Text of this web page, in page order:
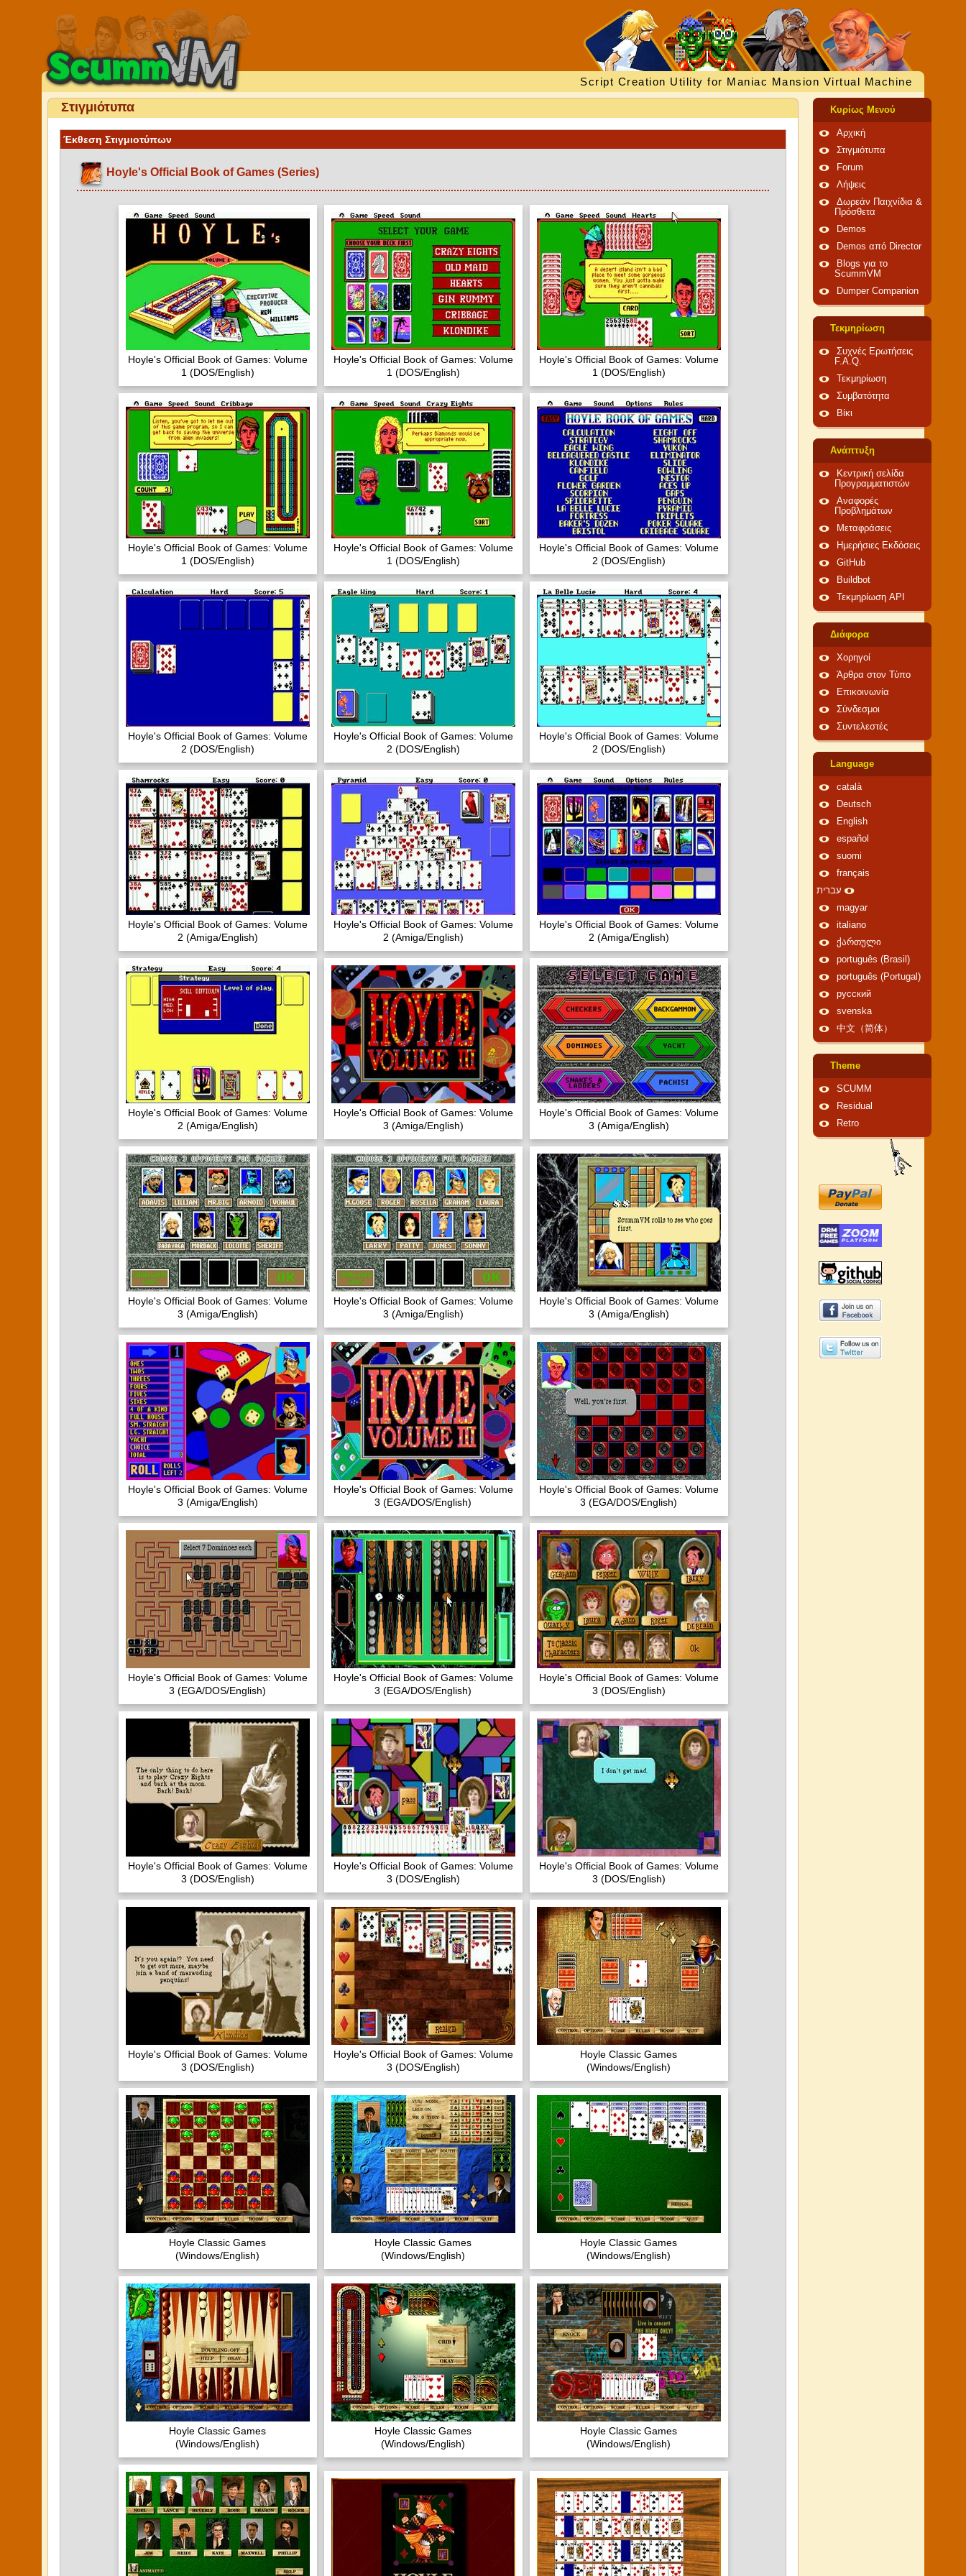
Script Creation Utility for Maniac Mansion Virtual Machine
Στιγμιότυπα
Έκθεση Στιγμιοτύπων
Hoyle's Official Book of Games (Series)
Hoyle's Official Book of Games: Volume
1 (DOS/English)
Hoyle's Official Book of Games: Volume
1 (DOS/English)
Hoyle's Official Book of Games: Volume
1 (DOS/English)
Hoyle's Official Book of Games: Volume
1 (DOS/English)
Hoyle's Official Book of Games: Volume
1 (DOS/English)
Hoyle's Official Book of Games: Volume
2 (DOS/English)
Hoyle's Official Book of Games: Volume
2 (DOS/English)
Hoyle's Official Book of Games: Volume
2 (DOS/English)
Hoyle's Official Book of Games: Volume
2 (DOS/English)
Hoyle's Official Book of Games: Volume
2 (Amiga/English)
Hoyle's Official Book of Games: Volume
2 (Amiga/English)
Hoyle's Official Book of Games: Volume
2 (Amiga/English)
Hoyle's Official Book of Games: Volume
2 (Amiga/English)
Hoyle's Official Book of Games: Volume
3 (Amiga/English)
Hoyle's Official Book of Games: Volume
3 (Amiga/English)
Hoyle's Official Book of Games: Volume
3 (Amiga/English)
Hoyle's Official Book of Games: Volume
3 (Amiga/English)
Hoyle's Official Book of Games: Volume
3 (Amiga/English)
Hoyle's Official Book of Games: Volume
3 (Amiga/English)
Hoyle's Official Book of Games: Volume
3 (EGA/DOS/English)
Hoyle's Official Book of Games: Volume
3 (EGA/DOS/English)
Hoyle's Official Book of Games: Volume
3 (EGA/DOS/English)
Hoyle's Official Book of Games: Volume
3 (EGA/DOS/English)
Hoyle's Official Book of Games: Volume
3 (DOS/English)
Hoyle's Official Book of Games: Volume
3 (DOS/English)
Hoyle's Official Book of Games: Volume
3 (DOS/English)
Hoyle's Official Book of Games: Volume
3 (DOS/English)
Hoyle's Official Book of Games: Volume
3 (DOS/English)
Hoyle's Official Book of Games: Volume
3 (DOS/English)
Hoyle Classic Games
(Windows/English)
Hoyle Classic Games
(Windows/English)
Hoyle Classic Games
(Windows/English)
Hoyle Classic Games
(Windows/English)
Hoyle Classic Games
(Windows/English)
Hoyle Classic Games
(Windows/English)
Hoyle Classic Games
(Windows/English)
Κυρίως Μενού
Αρχική
Στιγμιότυπα
Forum
Λήψεις
Δωρεάν Παιχνίδια &
Πρόσθετα
Demos
Demos από Director
Blogs για το
ScummVM
Dumper Companion
Τεκμηρίωση
Συχνές Ερωτήσεις
F.A.Q.
Τεκμηρίωση
Συμβατότητα
Βίκι
Ανάπτυξη
Κεντρική σελίδα
Προγραμματιστών
Αναφορές
Προβλημάτων
Μεταφράσεις
Ημερήσιες Εκδόσεις
GitHub
Buildbot
Τεκμηρίωση API
Διάφορα
Χορηγοί
Άρθρα στον Τύπο
Επικοινωνία
Σύνδεσμοι
Συντελεστές
Language
català
Deutsch
English
español
suomi
français
עברית
magyar
italiano
ქართული
português (Brasil)
português (Portugal)
русский
svenska
中文（简体）
Theme
SCUMM
Residual
Retro